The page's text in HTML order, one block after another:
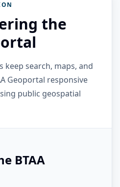
the
keep search, maps, and
Geoportal responsive
public geospatial
BTAA